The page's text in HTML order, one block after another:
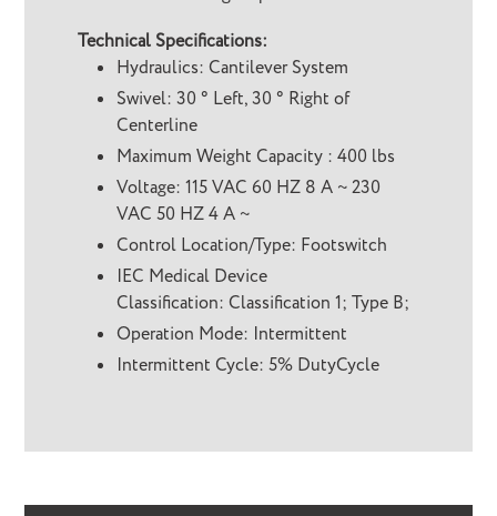
Technical Specifications:
Hydraulics: Cantilever System
Swivel: 30 ° Left, 30 ° Right of
Centerline
Maximum Weight Capacity : 400 lbs
Voltage: 115 VAC 60 HZ 8 A ~ 230
VAC 50 HZ 4 A ~
Control Location/Type: Footswitch
IEC Medical Device
Classification: Classification 1; Type B;
Operation Mode: Intermittent
Intermittent Cycle: 5% DutyCycle